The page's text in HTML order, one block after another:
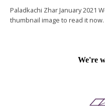
Paladkachi Zhar January 2021
thumbnail image to read it now.